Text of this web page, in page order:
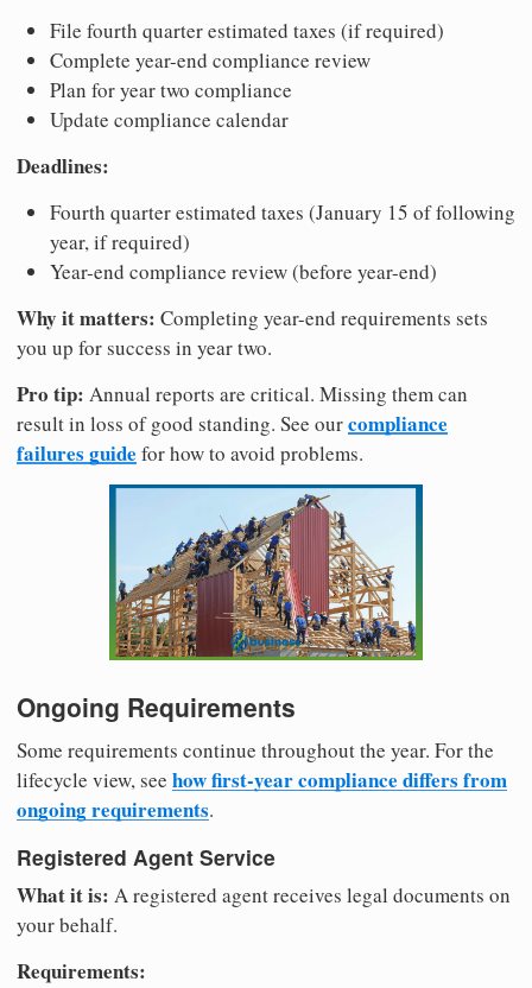
File fourth quarter estimated taxes (if required)
Complete year-end compliance review
Plan for year two compliance
Update compliance calendar
Deadlines:
Fourth quarter estimated taxes (January 15 of following
year, if required)
Year-end compliance review (before year-end)
Why it matters: Completing year-end requirements sets
you up for success in year two.
Pro tip: Annual reports are critical. Missing them can
result in loss of good standing. See ourcompliance
failures guide for how to avoid problems.
Ongoing Requirements
Some requirements continue throughout the year. For the
lifecycle view, see how first-year compliance differs from
ongoing requirements.
Registered Agent Service
What it is: A registered agent receives legal documents on
your behalf.
Requirements: